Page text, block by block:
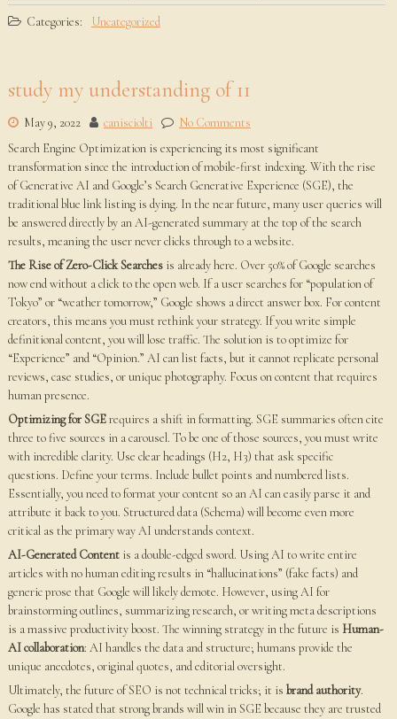
Categories: Uncategorized
study my understanding of 11
May 9, 2022 canisciolti
No Comments
Search Engine Optimization is experiencing its most significant
transformation since the introduction of mobile-first indexing. With the rise
of Generative AI and Google’s Search Generative Experience (SGE), the
traditional blue link listing is dying. In the near future, many user queries will
be answered directly by an AI-generated summary at the top of the search
results, meaning the user never clicks through to a website.
The Rise of Zero-Click Searchesis already here. Over 50% of Google searches
now end without a click to the open web. If a user searches for “population of
Tokyo” or “weather tomorrow,” Google shows a direct answer box. For content
creators, this means you must rethink your strategy. If you write simple
definitional content, you will lose traffic. The solution is to optimize for
“Experience” and “Opinion.” AI can list facts, but it cannot replicate personal
reviews, case studies, or unique photography. Focus on content that requires
human presence.
Optimizing for SGErequires a shift in formatting. SGE summaries often cite
three to five sources in a carousel. To be one of those sources, you must write
with incredible clarity. Use clear headings (H2, H3) that ask specific
questions. Define your terms. Include bullet points and numbered lists.
Essentially, you need to format your content so an AI can easily parse it and
attribute it back to you. Structured data (Schema) will become even more
critical as the primary way AI understands context.
AI-Generated Contentis a double-edged sword. Using AI to write entire
articles with no human editing results in “hallucinations” (fake facts) and
generic prose that Google will likely demote. However, using AI for
brainstorming outlines, summarizing research, or writing meta descriptions
is a massive productivity boost. The winning strategy in the future is Human-
AI collaboration: AI handles the data and structure; humans provide the
unique anecdotes, original quotes, and editorial oversight.
Ultimately, the future of SEO is not technical tricks; it is brand authority.
Google has stated that strong brands will win in SGE because they are trusted